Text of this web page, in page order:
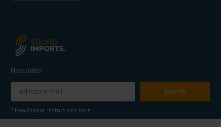
Newsletter
Iscriviti
* Read legal restrictions here